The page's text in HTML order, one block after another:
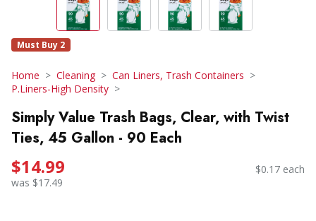
Must Buy 2
Home Cleaning
Can Liners, Trash Containers
P.Liners-High Density
Simply Value Trash Bags, Clear, with Twist
Ties, 45 Gallon - 90 Each
$14.99
was $17.49
$0.17 each